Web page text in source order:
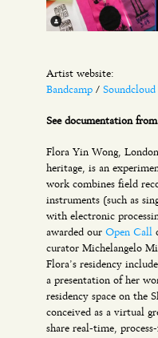
Artist website:
Bandcamp /Soundcloud
See documentation
Flora Yin Wong,
heritage, is an
work combines field
instruments (such as
with electronic
awarded ourOpen Call
curator Michelangelo
Flora’s residency
a presentation of her
residency space on the
conceived as a virtual
share real-time,